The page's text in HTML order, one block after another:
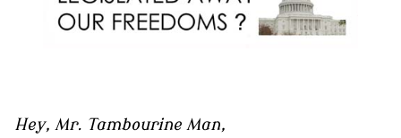
Hey, Mr. Tambourine Man,